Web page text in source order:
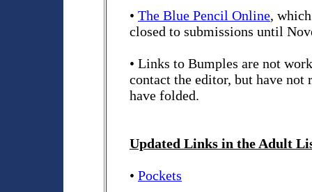
• The Blue Pencil Online,
closed to submissions until
• Links to Bumples are not
contact the editor, but have not
have folded.
Updated Links in the Adult
• Pockets